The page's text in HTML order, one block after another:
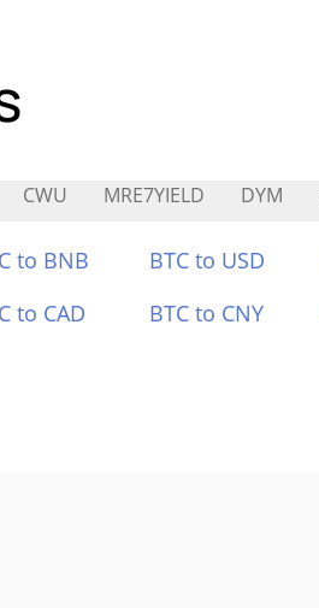
CWU MRE7YIELD DYM
to BNB BTC to USD
to CAD BTC to CNY